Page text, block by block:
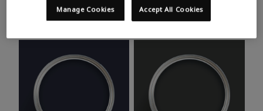
Take a look at this month’s hottest shades for a home
makeover that’s bang on trend.
Accept All Cookies
Manage Cookies